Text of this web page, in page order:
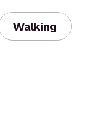
Walking